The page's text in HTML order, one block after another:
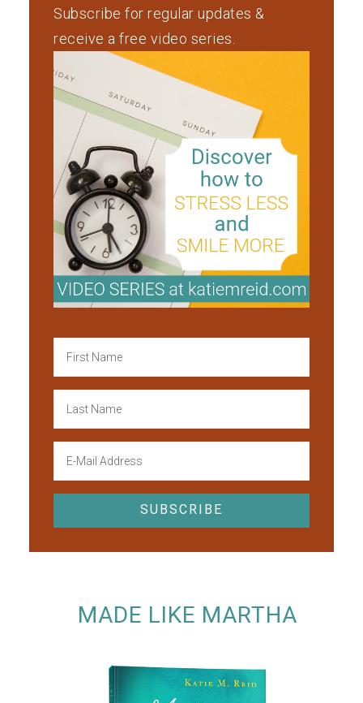
Subscribe for regular updates &
receive a free video series.
MADE LIKE MARTHA